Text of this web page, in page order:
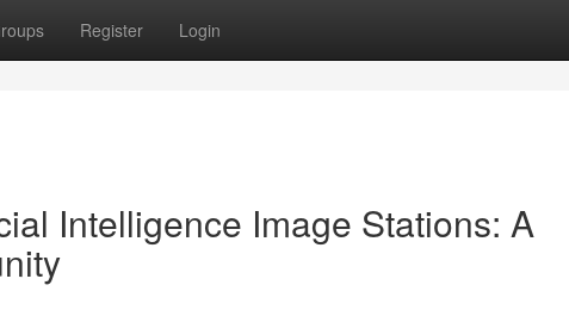
Register Login
Intelligence Image Stations: A